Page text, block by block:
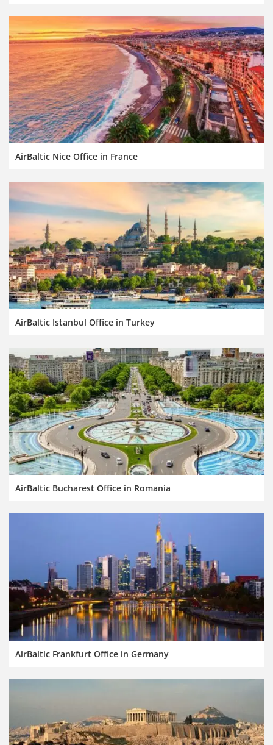
AirBaltic Nice Office in France
AirBaltic Istanbul Office in Turkey
AirBaltic Bucharest Office in Romania
AirBaltic Frankfurt Office in Germany